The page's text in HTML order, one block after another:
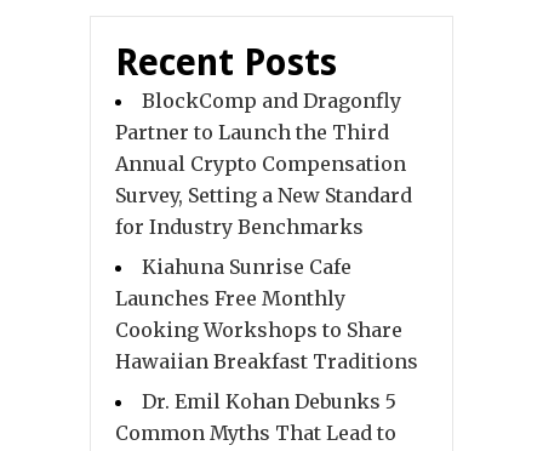
Recent Posts
BlockComp and Dragonfly
Partner to Launch the Third
Annual Crypto Compensation
Survey, Setting a New Standard
for Industry Benchmarks
Kiahuna Sunrise Cafe
Launches Free Monthly
Cooking Workshops to Share
Hawaiian Breakfast Traditions
Dr. Emil Kohan Debunks 5
Common Myths That Lead to